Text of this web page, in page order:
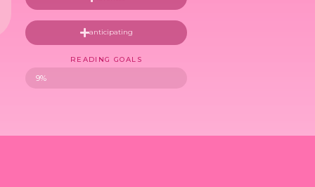
anticipating
READING GOALS
9%